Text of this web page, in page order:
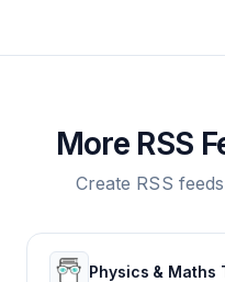
More RSS
Create RSS
Physics & Maths